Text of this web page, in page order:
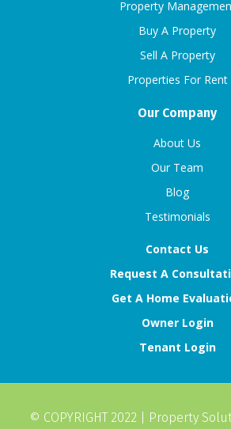
Property
Buy A Property
Sell A Property
Properties For Rent
Our Company
About Us
Our Team
Blog
Testimonials
Contact Us
Request A
Get A Home
Owner Login
Tenant Login
© COPYRIGHT 2022 |
Property